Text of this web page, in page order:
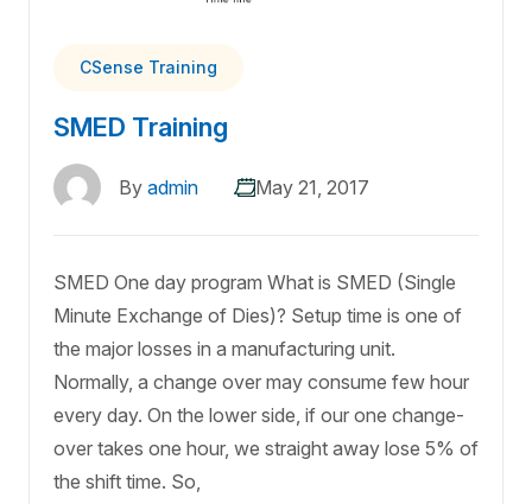
CSense Training
SMED Training
By admin May 21, 2017
SMED One day program What is SMED (Single
Minute Exchange of Dies)? Setup time is one of
the major losses in a manufacturing unit.
Normally, a change over may consume few hour
every day. On the lower side, if our one change-
over takes one hour, we straight away lose 5% of
the shift time. So,